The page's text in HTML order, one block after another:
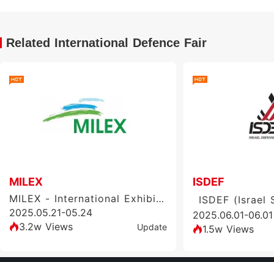
Related International Defence Fair
MILEX
MILEX - International Exhibition of Arms and Military Equipment
2025.05.21-05.24
3.2w Views
Update
ISDEF
2025.06.01-06.01
1.5w Views